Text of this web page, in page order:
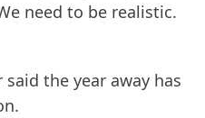
need to be realistic.
the year away has